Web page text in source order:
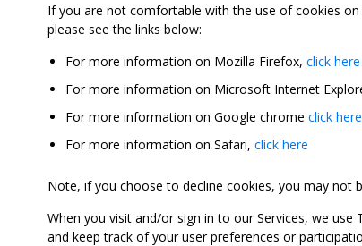
If you are not comfortable with the use of cookies
please see the links below:
For more information on Mozilla Firefox, click here
For more information on Microsoft Internet
For more information on Google chrome click here
For more information on Safari, click here
Note, if you choose to decline cookies, you may not
When you visit and/or sign in to our Services, we
and keep track of your user preferences or